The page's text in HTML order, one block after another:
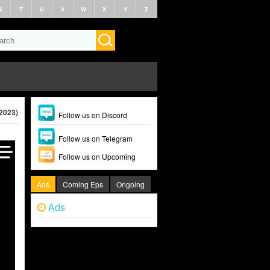
T U V W X Y Z
Follow us on Discord
Follow us on Telegram
Follow us on Upcoming
Ads Coming Eps Ongoing
Ads